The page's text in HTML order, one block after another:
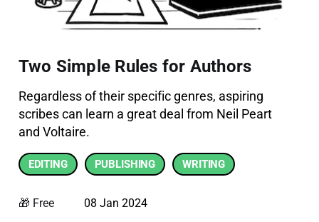
Two Simple Rules for Authors
Regardless of their specific genres, aspiring
scribes can learn a great deal from Neil Peart
and Voltaire.
EDITING PUBLISHING WRITING
🎁 Free 08 Jan 2024